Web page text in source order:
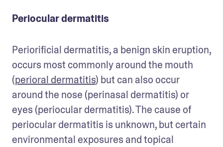
Periocular dermatitis
Periorificial dermatitis, a benign skin eruption,
occurs most commonly around the mouth
(perioral dermatitis) but can also occur
around the nose (perinasal dermatitis) or
eyes (periocular dermatitis). The cause of
periocular dermatitis is unknown, but certain
environmental exposures and topical